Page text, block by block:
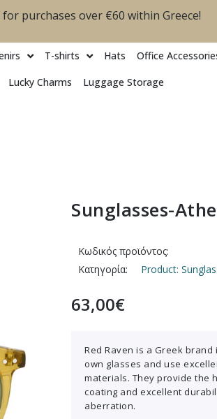
for purchases over €60 within Greece!
T-shirts Ηats
Office
Lucky Charms Luggage Storage
Sunglasses-
Κωδικός προϊόντος:
Κατηγορία:
Product:
63,00€
Red Raven is a Greek
own glasses and use
materials. They provide the
coating and excellent
aberration.